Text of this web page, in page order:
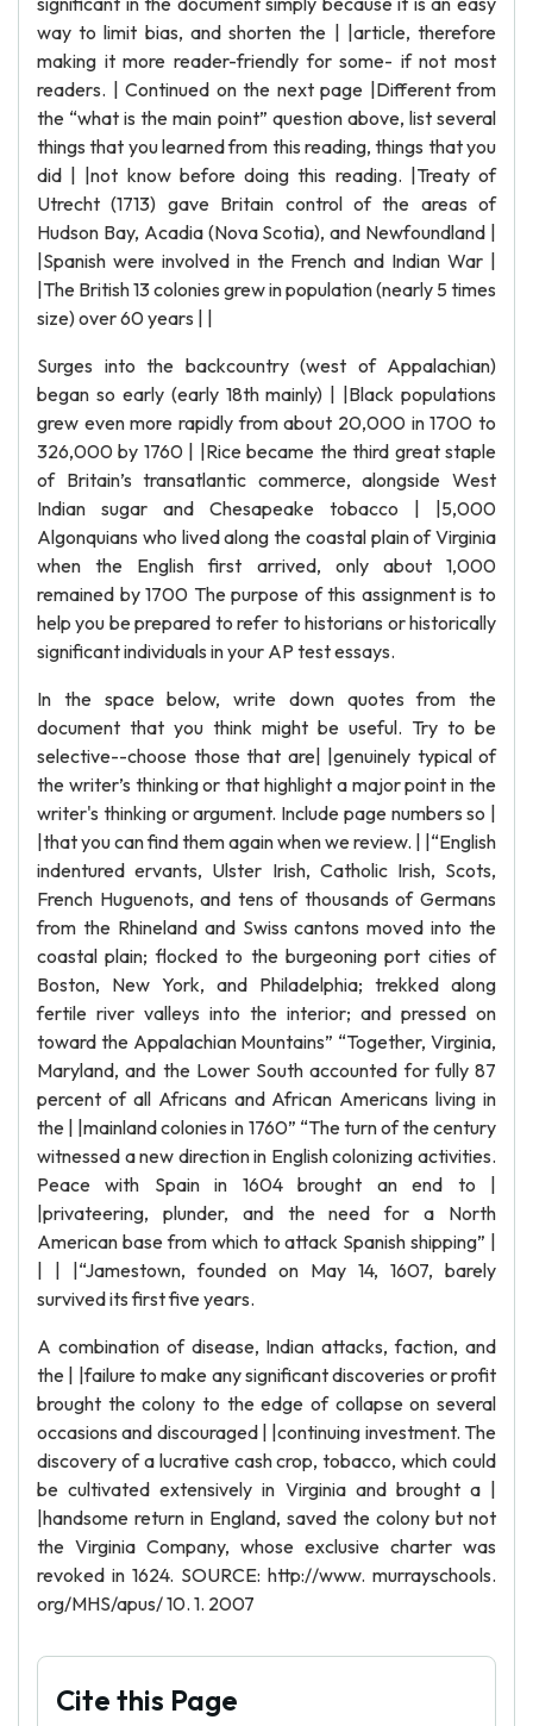
way to limit bias, and shorten the | |article, therefore
making it more reader-friendly for some- if not most
readers. | Continued on the next page |Different from
the “what is the main point” question above, list several
things that you learned from this reading, things that you
did | |not know before doing this reading. |Treaty of
Utrecht (1713) gave Britain control of the areas of
Hudson Bay, Acadia (Nova Scotia), and Newfoundland |
|Spanish were involved in the French and Indian War |
|The British 13 colonies grew in population (nearly 5 times
size) over 60 years | |
Surges into the backcountry (west of Appalachian)
began so early (early 18th mainly) | |Black populations
grew even more rapidly from about 20,000 in 1700 to
326,000 by 1760 | |Rice became the third great staple
of Britain’s transatlantic commerce, alongside West
Indian sugar and Chesapeake tobacco | |5,000
Algonquians who lived along the coastal plain of Virginia
when the English first arrived, only about 1,000
remained by 1700 The purpose of this assignment is to
help you be prepared to refer to historians or historically
significant individuals in your AP test essays.
In the space below, write down quotes from the
document that you think might be useful. Try to be
selective--choose those that are| |genuinely typical of
the writer’s thinking or that highlight a major point in the
writer's thinking or argument. Include page numbers so |
|that you can find them again when we review. | |“English
indentured ervants, Ulster Irish, Catholic Irish, Scots,
French Huguenots, and tens of thousands of Germans
from the Rhineland and Swiss cantons moved into the
coastal plain; flocked to the burgeoning port cities of
Boston, New York, and Philadelphia; trekked along
fertile river valleys into the interior; and pressed on
toward the Appalachian Mountains” “Together, Virginia,
Maryland, and the Lower South accounted for fully 87
percent of all Africans and African Americans living in
the | |mainland colonies in 1760” “The turn of the century
witnessed a new direction in English colonizing activities.
Peace with Spain in 1604 brought an end to |
|privateering, plunder, and the need for a North
American base from which to attack Spanish shipping” |
| | |“Jamestown, founded on May 14, 1607, barely
survived its first five years.
A combination of disease, Indian attacks, faction, and
the | |failure to make any significant discoveries or profit
brought the colony to the edge of collapse on several
occasions and discouraged | |continuing investment. The
discovery of a lucrative cash crop, tobacco, which could
be cultivated extensively in Virginia and brought a |
|handsome return in England, saved the colony but not
the Virginia Company, whose exclusive charter was
revoked in 1624. SOURCE: http://www. murrayschools.
org/MHS/apus/ 10. 1. 2007
Cite this Page